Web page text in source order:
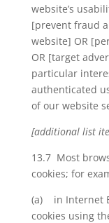
website’s
[prevent fraud
website] OR
OR [target
particular
authenticated
of our website
[additional list
13.7 Most
cookies; for
(a) in Internet
cookies using